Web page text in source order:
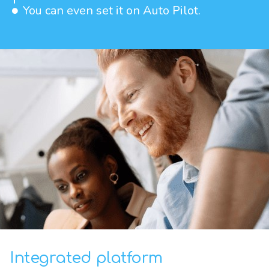
You can even set it on Auto Pilot.
Integrated platform